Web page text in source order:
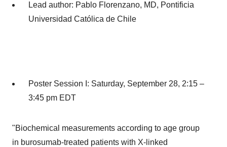
Lead author: Pablo Florenzano, MD, Pontificia
Universidad Católica de Chile
Poster Session I: Saturday, September 28, 2:15 –
3:45 pm EDT
"Biochemical measurements according to age group
in burosumab-treated patients with X-linked